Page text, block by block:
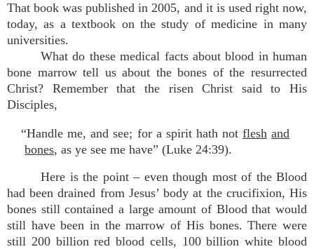
That book was published in 2005, and it is used right now,
today, as a textbook on the study of medicine in many
universities.
What do these medical facts about blood in human
bone marrow tell us about the bones of the resurrected
Christ? Remember that the risen Christ said to His
Disciples,
“Handle me, and see; for a spirit hath not flesh and
bones, as ye see me have” (Luke 24:39).
Here is the point – even though most of the Blood
had been drained from Jesus’ body at the crucifixion, His
bones still contained a large amount of Blood that would
still have been in the marrow of His bones. There were
still 200 billion red blood cells, 100 billion white blood